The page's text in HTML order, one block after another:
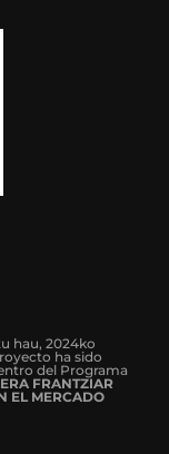
hau, 2024ko
ha sido
del Programa
FRANTZIAR
EL MERCADO